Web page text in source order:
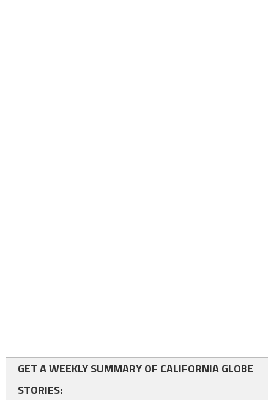
GET A WEEKLY SUMMARY OF CALIFORNIA GLOBE
STORIES: